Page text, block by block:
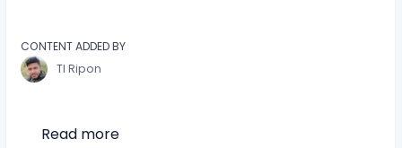
CONTENT ADDED BY
TI Ripon
Read more